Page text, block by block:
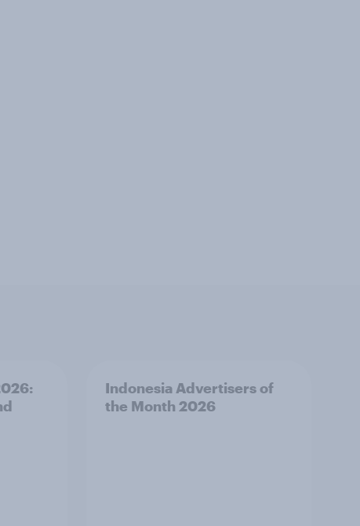
Indonesia Advertisers of
the Month 2026